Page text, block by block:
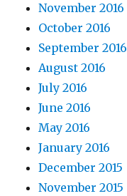
November 2016
October 2016
September 2016
August 2016
July 2016
June 2016
May 2016
January 2016
December 2015
November 2015